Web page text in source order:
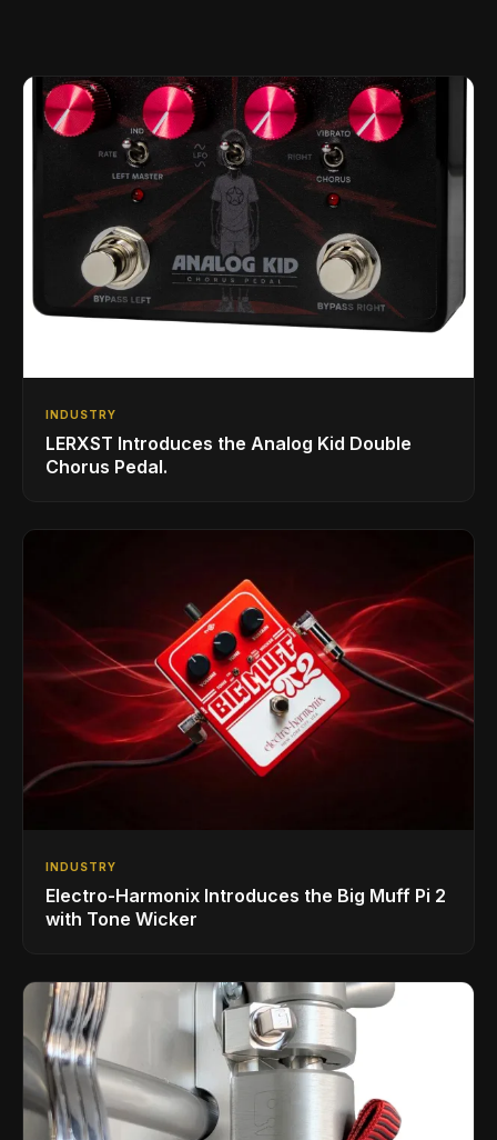
INDUSTRY
LERXST Introduces the Analog Kid Double
Chorus Pedal.
INDUSTRY
Electro-Harmonix Introduces the Big Muff Pi 2
with Tone Wicker